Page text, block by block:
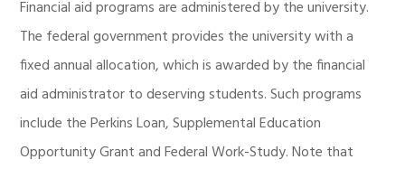
Financial aid programs are administered by the university.
The federal government provides the university with a
fixed annual allocation, which is awarded by the financial
aid administrator to deserving students. Such programs
include the Perkins Loan, Supplemental Education
Opportunity Grant and Federal Work-Study. Note that